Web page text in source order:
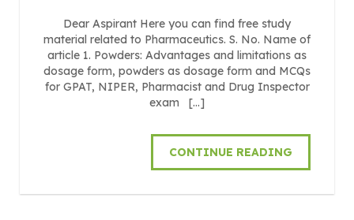
Dear Aspirant Here you can find free study
material related to Pharmaceutics. S. No. Name of
article 1. Powders: Advantages and limitations as
dosage form, powders as dosage form and MCQs
for GPAT, NIPER, Pharmacist and Drug Inspector
exam […]
CONTINUE READING